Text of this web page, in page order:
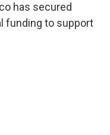
has secured
funding to support